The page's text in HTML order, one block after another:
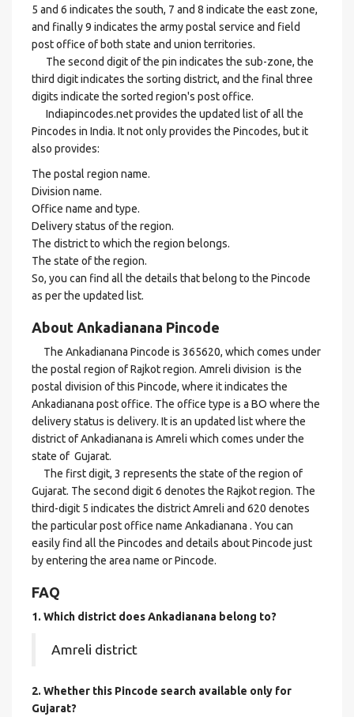
5 and 6 indicates the south, 7 and 8 indicate the east zone,
and finally 9 indicates the army postal service and field
post office of both state and union territories.
The second digit of the pin indicates the sub-zone, the
third digit indicates the sorting district, and the final three
digits indicate the sorted region's post office.
Indiapincodes.net provides the updated list of all the
Pincodes in India. It not only provides the Pincodes, but it
also provides:
The postal region name.
Division name.
Office name and type.
Delivery status of the region.
The district to which the region belongs.
The state of the region.
So, you can find all the details that belong to the Pincode
as per the updated list.
About Ankadianana Pincode
The Ankadianana Pincode is 365620, which comes under
the postal region of Rajkot region. Amreli division is the
postal division of this Pincode, where it indicates the
Ankadianana post office. The office type is a BO where the
delivery status is delivery. It is an updated list where the
district of Ankadianana is Amreli which comes under the
state of Gujarat.
The first digit, 3 represents the state of the region of
Gujarat. The second digit 6 denotes the Rajkot region. The
third-digit 5 indicates the district Amreli and 620 denotes
the particular post office name Ankadianana . You can
easily find all the Pincodes and details about Pincode just
by entering the area name or Pincode.
FAQ
1. Which district does Ankadianana belong to?
Amreli district
2. Whether this Pincode search available only for
Gujarat?